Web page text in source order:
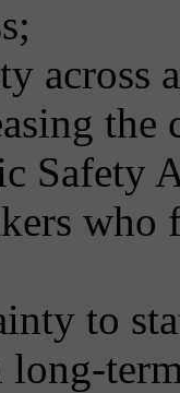
across
the
Safety
to
long-